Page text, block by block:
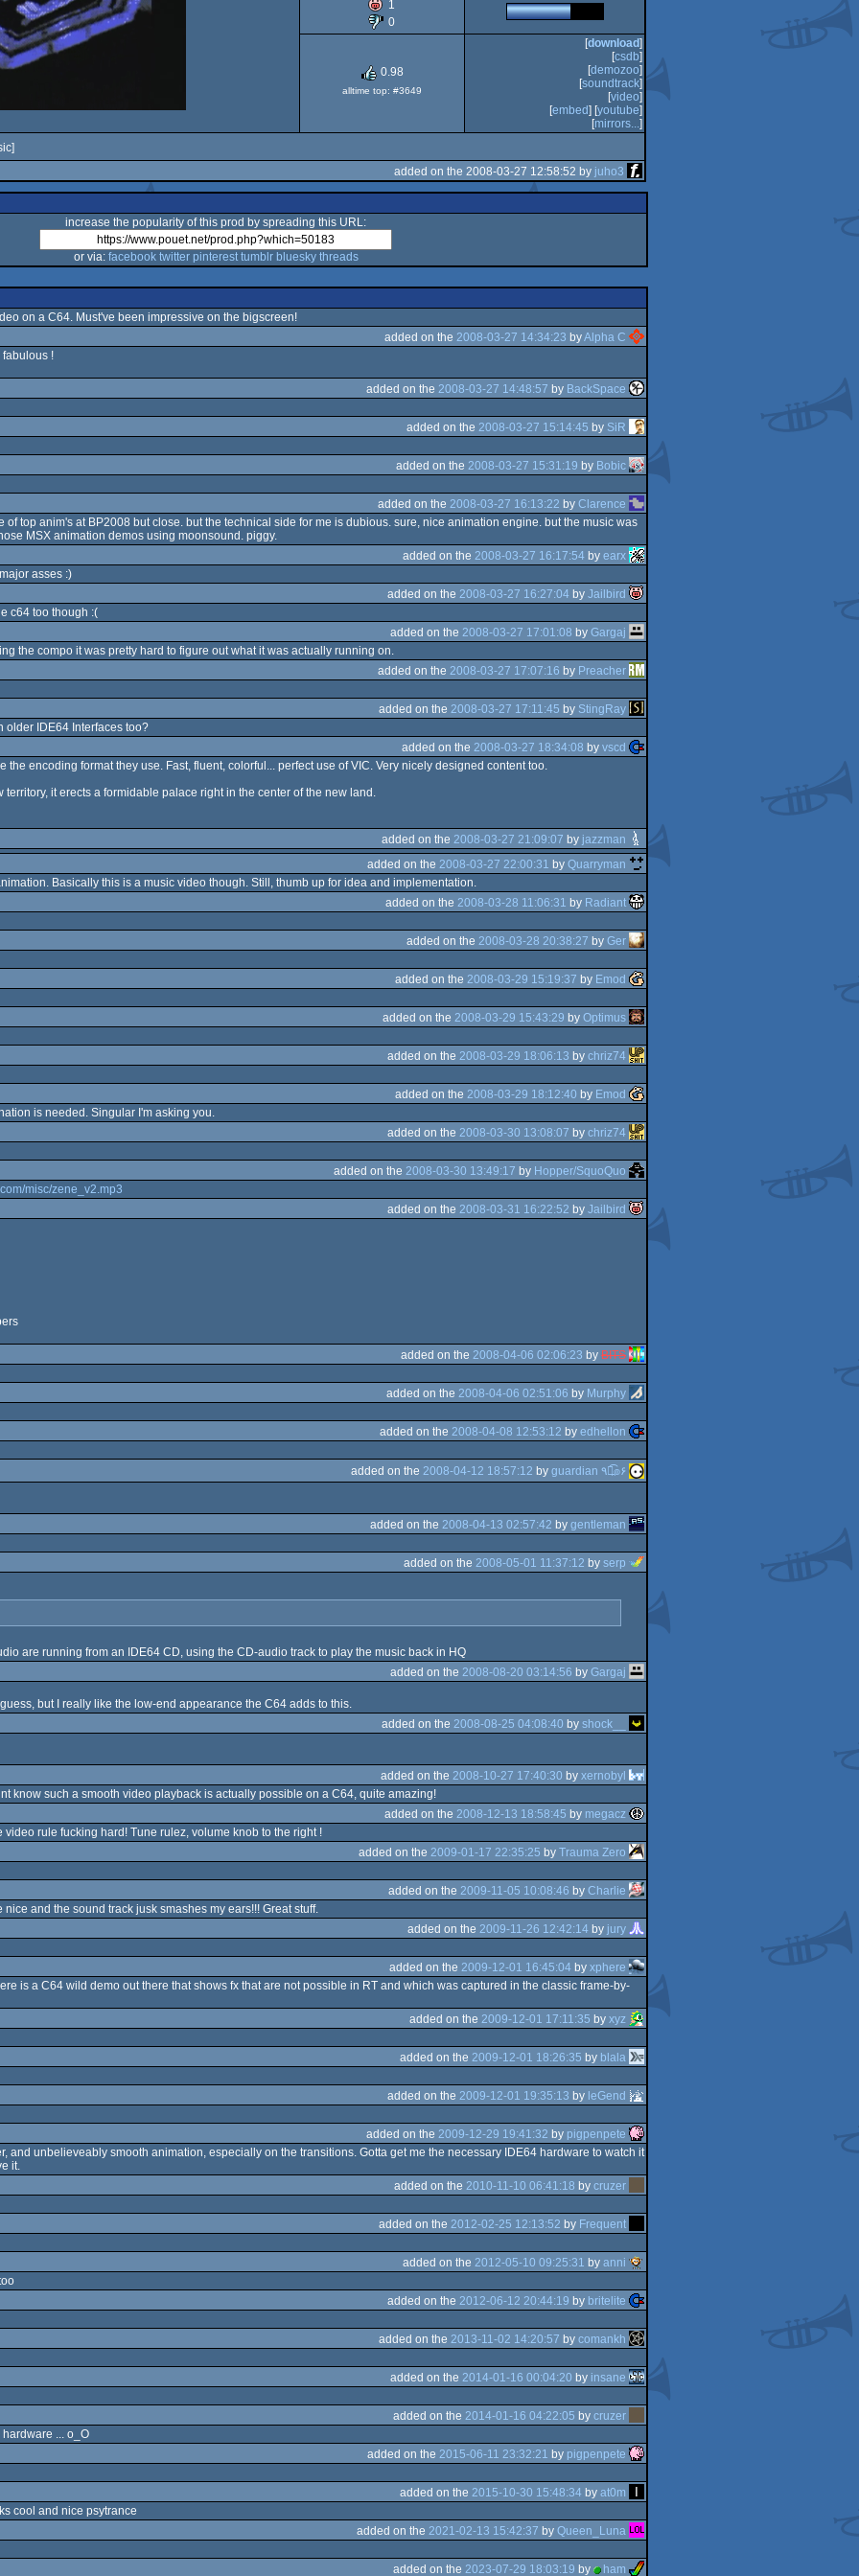
64
1
0
0.98
alltime top: #3649
[download]
[csdb]
[demozoo]
[soundtrack]
[video]
[embed] [youtube]
[mirrors...]
added on the 2008-03-27 12:58:52 by juho3
increase the popularity of this prod by spreading this URL:
or via: facebook twitter pinterest tumblr bluesky threads
on a C64. Must've been impressive on the bigscreen!
added on the 2008-03-27 14:34:23 byAlpha C
fabulous !
added on the 2008-03-27 14:48:57 by BackSpace
added on the 2008-03-27 15:14:45 by SiR
added on the 2008-03-27 15:31:19 by Bobic
added on the 2008-03-27 16:13:22 by Clarence
of top anim's at BP2008 but close. but the technical side for me is dubious. sure, nice animation engine. but the music was
MSX animation demos using moonsound. piggy.
added on the 2008-03-27 16:17:54 by earx
asses :)
added on the 2008-03-27 16:27:04 by Jailbird
c64 too though :(
added on the 2008-03-27 17:01:08 by Gargaj
the compo it was pretty hard to figure out what it was actually running on.
added on the 2008-03-27 17:07:16 by Preacher
added on the 2008-03-27 17:11:45 by StingRay
older IDE64 Interfaces too?
added on the 2008-03-27 18:34:08 by vscd
the encoding format they use. Fast, fluent, colorful... perfect use of VIC. Very nicely designed content too.
it erects a formidable palace right in the center of the new land.
added on the 2008-03-27 21:09:07 by jazzman
added on the 2008-03-27 22:00:31 by Quarryman
Basically this is a music video though. Still, thumb up for idea and implementation.
added on the 2008-03-28 11:06:31 by Radiant
added on the 2008-03-28 20:38:27 by Ger
added on the 2008-03-29 15:19:37 by Emod
added on the 2008-03-29 15:43:29 by Optimus
added on the 2008-03-29 18:06:13 by chriz74
added on the 2008-03-29 18:12:40 by Emod
is needed. Singular I'm asking you.
added on the 2008-03-30 13:08:07 by chriz74
added on the 2008-03-30 13:49:17 by Hopper/SquoQuo
misc/zene_v2.mp3
added on the 2008-03-31 16:22:52 by Jailbird
added on the 2008-04-06 02:06:23 by BITS
added on the 2008-04-06 02:51:06 by Murphy
added on the 2008-04-08 12:53:12 by edhellon
added on the 2008-04-12 18:57:12 by
guardian ٩๏̯͡๏۶
added on the 2008-04-13 02:57:42 by gentleman
added on the 2008-05-01 11:37:12 by serp
are running from an IDE64 CD, using the CD-audio track to play the music back in HQ
added on the 2008-08-20 03:14:56 by Gargaj
but I really like the low-end appearance the C64 adds to this.
added on the 2008-08-25 04:08:40 by shock__
added on the 2008-10-27 17:40:30 by xernobyl
know such a smooth video playback is actually possible on a C64, quite amazing!
added on the 2008-12-13 18:58:45 by megacz
video rule fucking hard! Tune rulez, volume knob to the right !
added on the 2009-01-17 22:35:25 by Trauma Zero
added on the 2009-11-05 10:08:46 by Charlie
and the sound track jusk smashes my ears!!! Great stuff.
added on the 2009-11-26 12:42:14 by jury
added on the 2009-12-01 16:45:04 by xphere
is a C64 wild demo out there that shows fx that are not possible in RT and which was captured in the classic frame-by-
added on the 2009-12-01 17:11:35 by xyz
added on the 2009-12-01 18:26:35 by blala
added on the 2009-12-01 19:35:13 by leGend
added on the 2009-12-29 19:41:32 by pigpenpete
and unbelieveably smooth animation, especially on the transitions. Gotta get me the necessary IDE64 hardware to watch it
it.
added on the 2010-11-10 06:41:18 by cruzer
added on the 2012-02-25 12:13:52 by Frequent
added on the 2012-05-10 09:25:31 by anni
added on the 2012-06-12 20:44:19 by britelite
added on the 2013-11-02 14:20:57 by comankh
added on the 2014-01-16 00:04:20 by insane
added on the 2014-01-16 04:22:05 by cruzer
... o_O
added on the 2015-06-11 23:32:21 by pigpenpete
added on the 2015-10-30 15:48:34 by at0m
cool and nice psytrance
added on the 2021-02-13 15:42:37 by Queen_Luna
added on the 2023-07-29 18:03:19 by ham